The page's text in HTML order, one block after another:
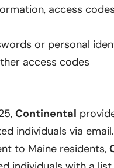
access
or personal
access codes
Continental
individuals via
to Maine residents,